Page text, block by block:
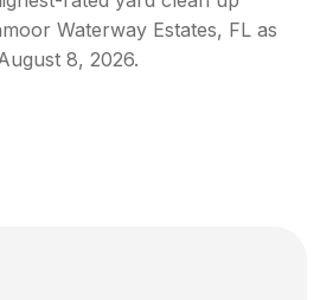
Waterway Estates, FLas
8, 2026.